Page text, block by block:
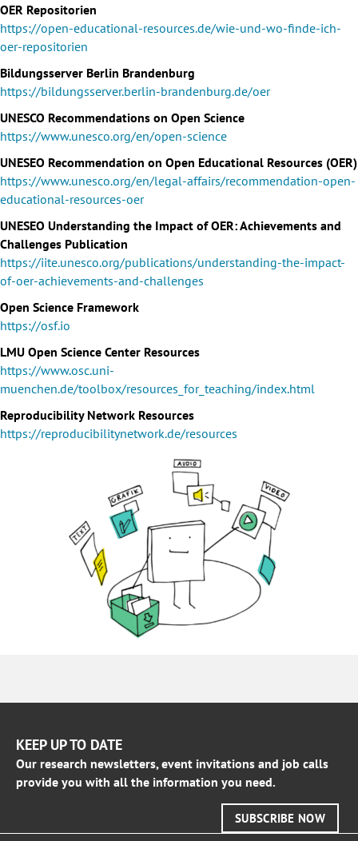
OER Repositorien
https://open-educational-resources.de/wie-und-wo-finde-ich-
oer-repositorien
Bildungsserver Berlin Brandenburg
https://bildungsserver.berlin-brandenburg.de/oer
UNESCO Recommendations on Open Science
https://www.unesco.org/en/open-science
UNESEO Recommendation on Open Educational Resources (OER)
https://www.unesco.org/en/legal-affairs/recommendation-open-
educational-resources-oer
UNESEO Understanding the Impact of OER: Achievements and
Challenges Publication
https://iite.unesco.org/publications/understanding-the-impact-
of-oer-achievements-and-challenges
Open Science Framework
https://osf.io
LMU Open Science Center Resources
https://www.osc.uni-
muenchen.de/toolbox/resources_for_teaching/index.html
Reproducibility Network Resources
https://reproducibilitynetwork.de/resources
KEEP UP TO DATE
Our research newsletters, event invitations and job calls
provide you with all the information you need.
SUBSCRIBE NOW